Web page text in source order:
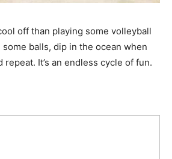
off than playing some volleyball
balls, dip in the ocean when
repeat. It’s an endless cycle of fun.